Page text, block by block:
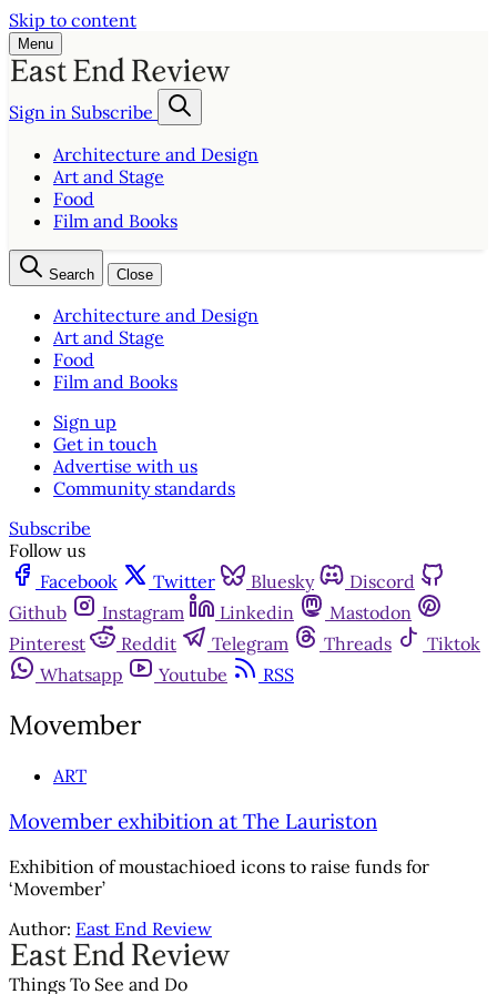
Skip to content
Menu
Sign in Subscribe
Architecture and Design
Art and Stage
Food
Film and Books
Search Close
Architecture and Design
Art and Stage
Food
Film and Books
Sign up
Get in touch
Advertise with us
Community standards
Subscribe
Follow us
Facebook
Twitter Bluesky
Discord
Github
Instagram Linkedin
Mastodon
Pinterest
Reddit Telegram Threads
Tiktok
Whatsapp
Youtube RSS
Movember
ART
Movember exhibition at The Lauriston
Exhibition of moustachioed icons to raise funds for
‘Movember’
Author: East End Review
Things To See and Do